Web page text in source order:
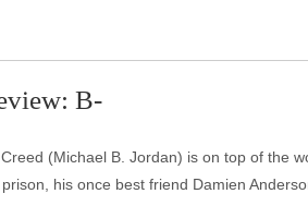
B-
Creed (Michael B. Jordan) is on top of the
his once best friend Damien